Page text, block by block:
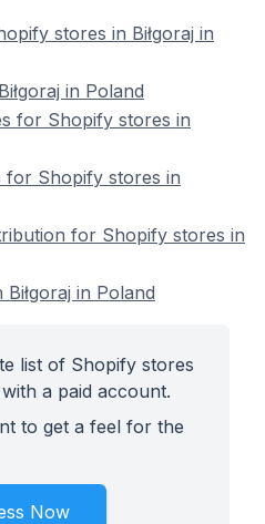
stores in Biłgoraj in
in Poland
for Shopify stores in
for Shopify stores in
for Shopify stores in
in Poland
list of Shopify stores
a paid account.
to get a feel for the
Now